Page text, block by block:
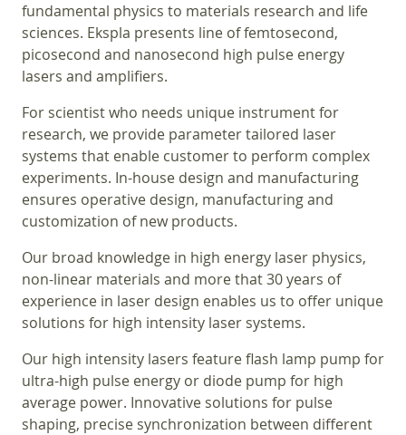
fundamental physics to materials research and life
sciences. Ekspla presents line of femtosecond,
picosecond and nanosecond high pulse energy
lasers and amplifiers.
For scientist who needs unique instrument for
research, we provide parameter tailored laser
systems that enable customer to perform complex
experiments. In-house design and manufacturing
ensures operative design, manufacturing and
customization of new products.
Our broad knowledge in high energy laser physics,
non-linear materials and more that 30 years of
experience in laser design enables us to offer unique
solutions for high intensity laser systems.
Our high intensity lasers feature flash lamp pump for
ultra-high pulse energy or diode pump for high
average power. Innovative solutions for pulse
shaping, precise synchronization between different